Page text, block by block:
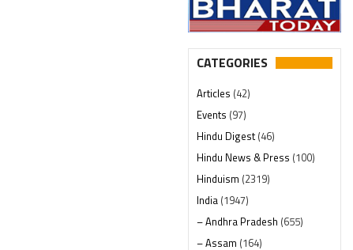
CATEGORIES
Articles (42)
Events (97)
Hindu Digest(46)
Hindu News & Press (100)
Hinduism (2319)
India (1947)
– Andhra Pradesh (655)
– Assam (164)